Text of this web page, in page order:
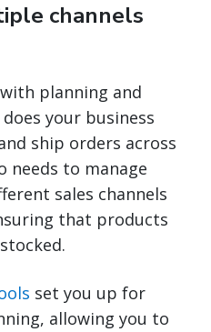
channels
planning and
your business
ship orders across
to manage
sales channels
that products
set you up for
allowing you to